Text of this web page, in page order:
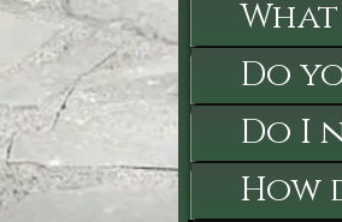
Do
Do I
How